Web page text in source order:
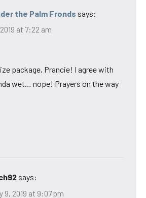
the Palm Fronds says:
at 7:22 am
package, Prancie! I agree with
wet… nope! Prayers on the way
says:
9, 2019 at 9:07 pm